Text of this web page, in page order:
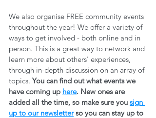
We also organise FREE community events
throughout the year! We offer a variety of
ways to get involved - both online and in
person. This is a great way to network and
learn more about others' experiences,
through in-depth discussion on an array of
topics. You can find out what events we
have coming up here. New ones are
added all the time, so make sure you sign
up to our newsletter so you can stay up to